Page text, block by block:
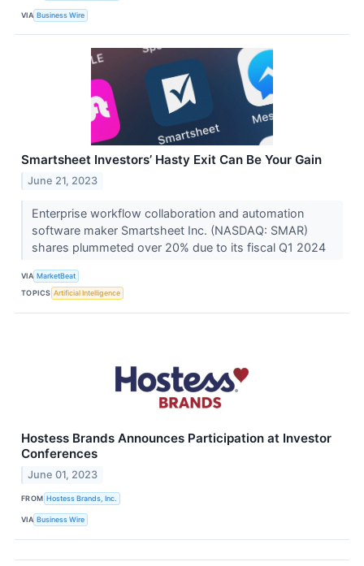
VIA Business Wire
Smartsheet Investors’ Hasty Exit Can Be Your Gain
June 21, 2023
Enterprise workflow collaboration and automation
software maker Smartsheet Inc. (NASDAQ: SMAR)
shares plummeted over 20% due to its fiscal Q1 2024
VIA MarketBeat
TOPICS Artificial Intelligence
Hostess Brands Announces Participation at Investor
Conferences
June 01, 2023
FROM Hostess Brands, Inc.
VIA Business Wire